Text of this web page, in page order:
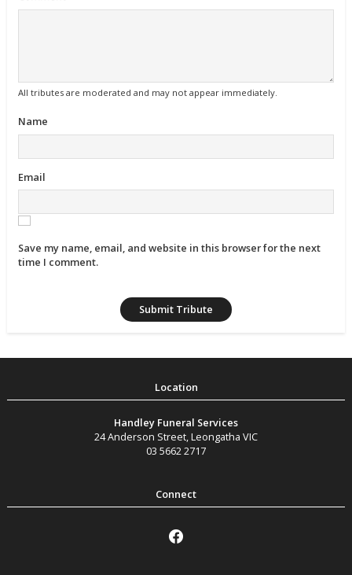
All tributes are moderated and may not appear immediately.
Name
Email
Save my name, email, and website in this browser for the next
time I comment.
Handley Funeral Services
24 Anderson Street Leongatha VIC
03 5662 2717